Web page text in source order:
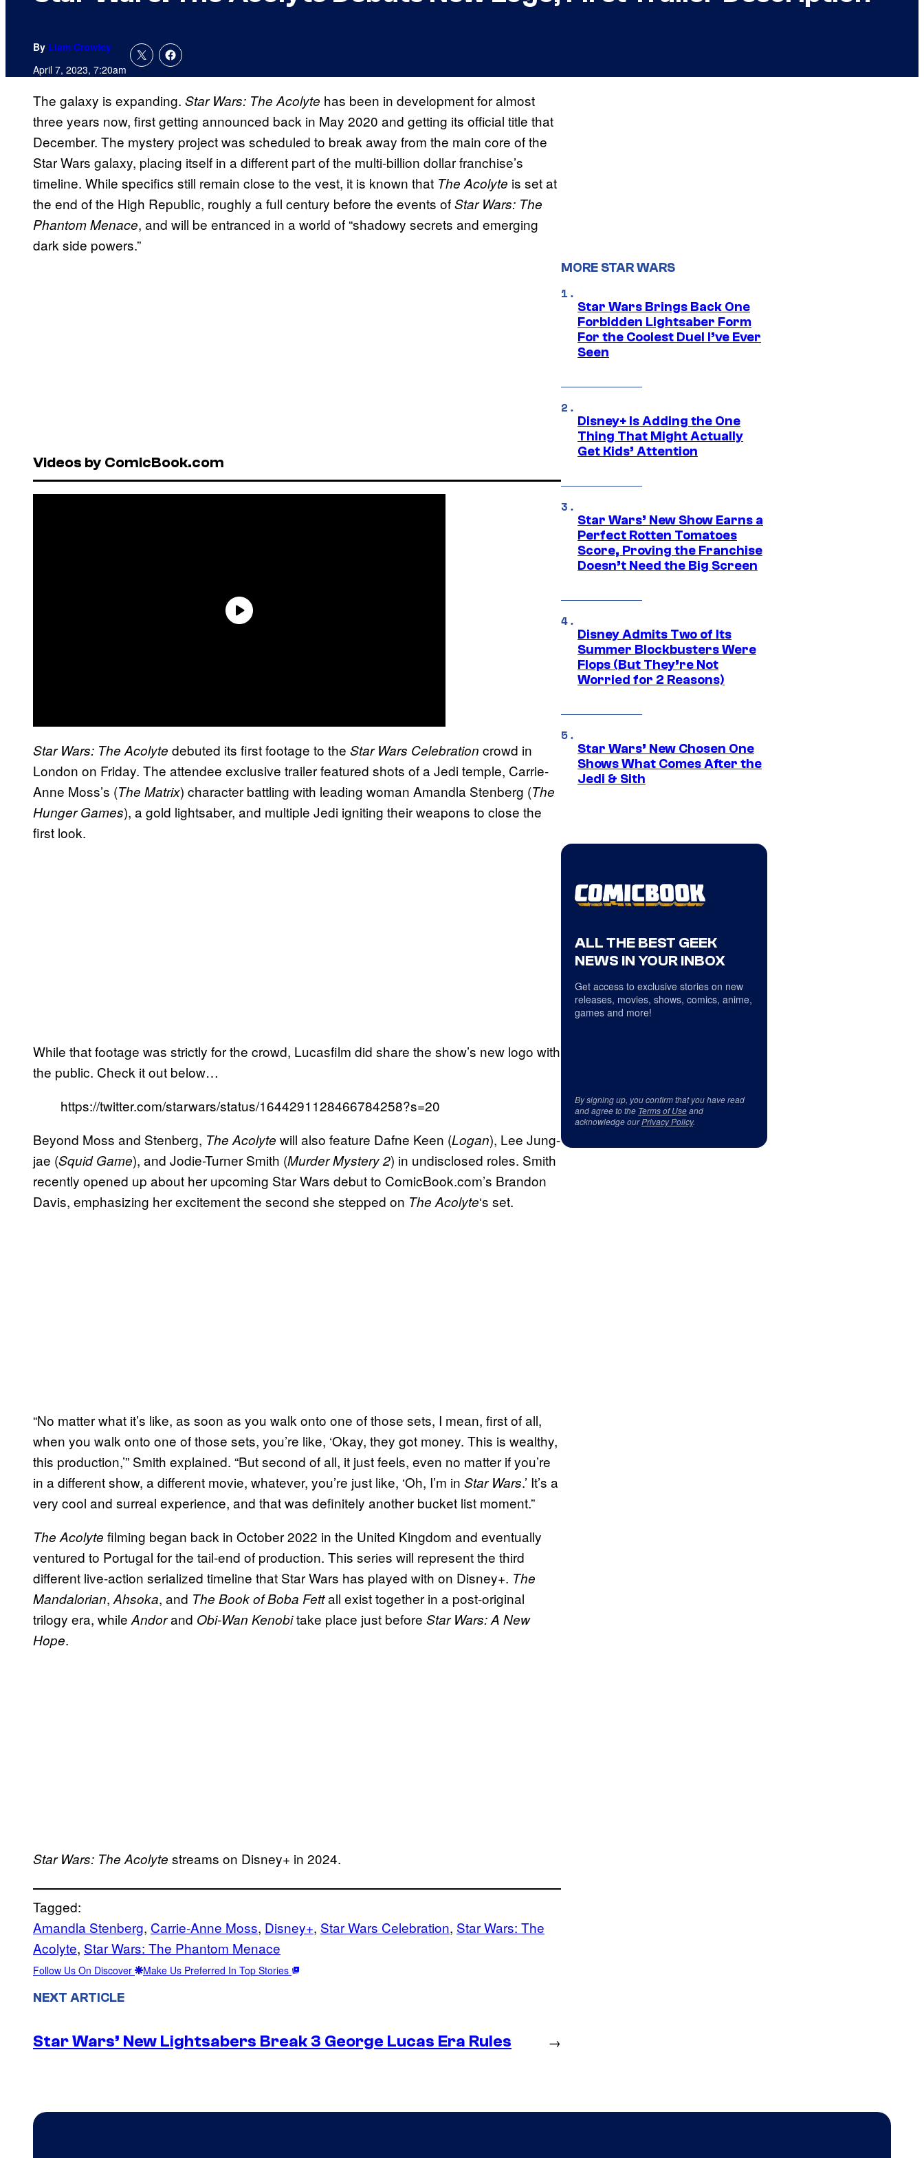
By Liam Crowley
April 7, 2023, 7:20am
The galaxy is expanding. Star Wars: The Acolyte has been in development for almost
three years now, first getting announced back in May 2020 and getting its official title that
December. The mystery project was scheduled to break away from the main core of the
Star Wars galaxy, placing itself in a different part of the multi-billion dollar franchise’s
timeline. While specifics still remain close to the vest, it is known that The Acolyte is set at
the end of the High Republic, roughly a full century before the events ofStar Wars: The
Phantom Menace, and will be entranced in a world of “shadowy secrets and emerging
dark side powers.”
Videos by ComicBook.com
Star Wars: The Acolyte debuted its first footage to the Star Wars Celebration crowd in
London on Friday. The attendee exclusive trailer featured shots of a Jedi temple, Carrie-
Anne Moss’s (The Matrix) character battling with leading woman Amandla Stenberg (The
Hunger Games), a gold lightsaber, and multiple Jedi igniting their weapons to close the
first look.
While that footage was strictly for the crowd, Lucasfilm did share the show’s new logo with
the public. Check it out below…
https://twitter.com/starwars/status/1644291128466784258?s=20
Beyond Moss and Stenberg, The Acolyte will also feature Dafne Keen (Logan), Lee Jung-
jae (Squid Game), and Jodie-Turner Smith (Murder Mystery 2) in undisclosed roles. Smith
recently opened up about her upcoming Star Wars debut to ComicBook.com’s Brandon
Davis, emphasizing her excitement the second she stepped on The Acolyte‘s set.
“No matter what it’s like, as soon as you walk onto one of those sets, I mean, first of all,
when you walk onto one of those sets, you’re like, ‘Okay, they got money. This is wealthy,
this production,’” Smith explained. “But second of all, it just feels, even no matter if you’re
in a different show, a different movie, whatever, you’re just like, ‘Oh, I’m in Star Wars.’ It’s a
very cool and surreal experience, and that was definitely another bucket list moment.”
The Acolyte filming began back in October 2022 in the United Kingdom and eventually
ventured to Portugal for the tail-end of production. This series will represent the third
different live-action serialized timeline that Star Wars has played with on Disney+. The
Mandalorian, Ahsoka, and The Book of Boba Fettall exist together in a post-original
trilogy era, while Andorand Obi-Wan Kenobitake place just before Star Wars: A New
Hope.
Star Wars: The Acolyte streams on Disney+ in 2024.
Tagged:
Amandla Stenberg, Carrie-Anne Moss, Disney+, Star Wars Celebration, Star Wars: The
Acolyte, Star Wars: The Phantom Menace
Follow Us On Discover Make Us Preferred In Top Stories
NEXT ARTICLE
Star Wars’ New Lightsabers Break 3 George Lucas Era Rules →
MORE STAR WARS
Star Wars Brings Back One
Forbidden Lightsaber Form
For the Coolest Duel I’ve Ever
Seen
Disney+ Is Adding the One
Thing That Might Actually
Get Kids’ Attention
Star Wars’ New Show Earns a
Perfect Rotten Tomatoes
Score, Proving the Franchise
Doesn’t Need the Big Screen
Disney Admits Two of Its
Summer Blockbusters Were
Flops (But They’re Not
Worried for 2 Reasons)
Star Wars’ New Chosen One
Shows What Comes After the
Jedi & Sith
ALL THE BEST GEEK
NEWS IN YOUR INBOX
Get access to exclusive stories on new
releases, movies, shows, comics, anime,
games and more!
By signing up, you confirm that you have read
and agree to the Terms of Useand
acknowledge ourPrivacy Policy.